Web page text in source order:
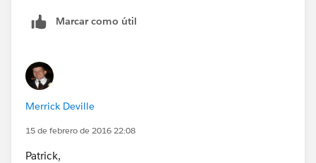
Marcar como útil
Merrick Deville
15 de febrero de 2016 22:08
Patrick,